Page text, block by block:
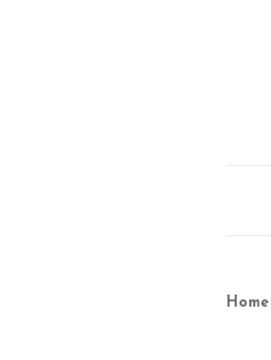
Home